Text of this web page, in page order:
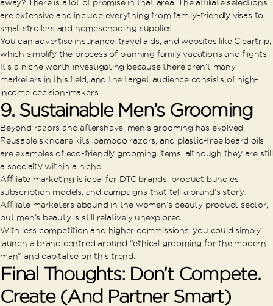
away? There is a lot of promise in that area. The affiliate selections
are extensive and include everything from family-friendly visas to
small strollers and homeschooling supplies.
You can advertise insurance, travel aids, and websites like Cleartrip,
which simplify the process of planning family vacations and flights.
It’s a niche worth investigating because there aren’t many
marketers in this field, and the target audience consists of high-
income decision-makers.
9. Sustainable Men’s Grooming
Beyond razors and aftershave, men’s grooming has evolved.
Reusable skincare kits, bamboo razors, and plastic-free beard oils
are examples of eco-friendly grooming items, although they are still
a specialty within a niche.
Affiliate marketing is ideal for DTC brands, product bundles,
subscription models, and campaigns that tell a brand’s story.
Affiliate marketers abound in the women’s beauty product sector,
but men’s beauty is still relatively unexplored.
With less competition and higher commissions, you could simply
launch a brand centred around “ethical grooming for the modern
man” and capitalise on this trend.
Final Thoughts: Don’t Compete.
Create (And Partner Smart)